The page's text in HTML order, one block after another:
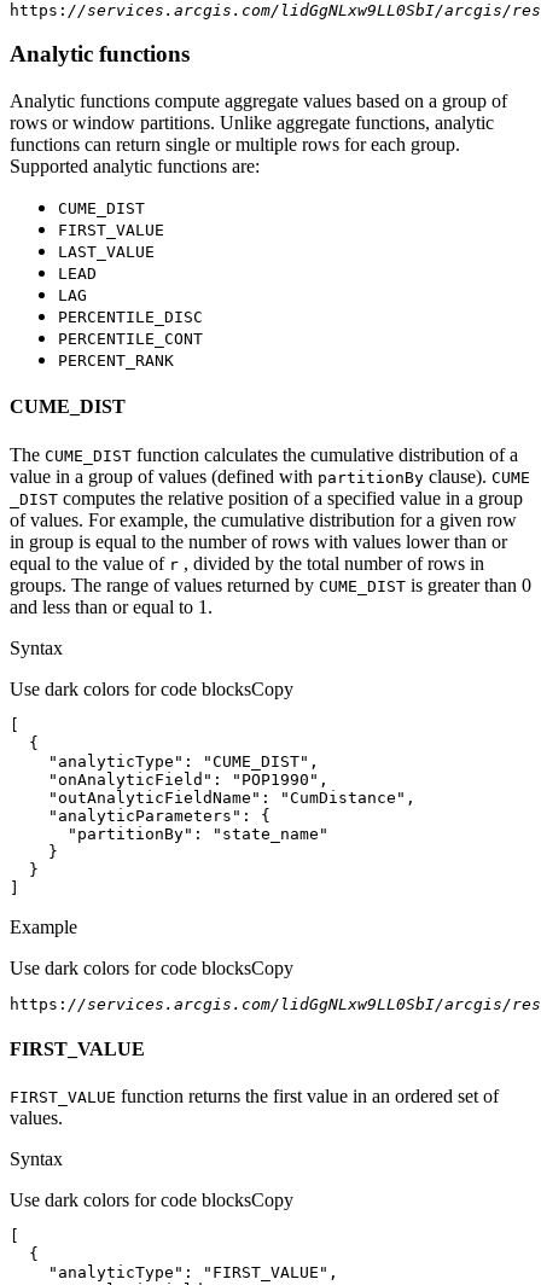
https: //services.arcgis.com/lidGgNLxw9LL0SbI/arcgis/
Analytic functions
Analytic functions compute aggregate values based on a group of
rows or window partitions. Unlike aggregate functions, analytic
functions can return single or multiple rows for each group.
Supported analytic functions are:
CUME _DIST
FIRST _VALUE
LAST _VALUE
LEAD
LAG
PERCENTILE _DISC
PERCENTILE _CONT
PERCENT _RANK
CUME_DIST
The CUME _DIST function calculates the cumulative distribution of a
value in a group of values (defined with partitionBy clause). CUME
_DIST computes the relative position of a specified value in a group
of values. For example, the cumulative distribution for a given row
in group is equal to the number of rows with values lower than or
equal to the value of r , divided by the total number of rows in
groups. The range of values returned by CUME _DIST is greater than 0
and less than or equal to 1.
Syntax
Use dark colors for code blocksCopy
"analyticType" : "CUME_DIST"
"onAnalyticField" : "POP1990"
"outAnalyticFieldName" : "CumDistance"
"analyticParameters"
"partitionBy" :
"state_name"
]
Example
Use dark colors for code blocksCopy
https: //services.arcgis.com/lidGgNLxw9LL0SbI/arcgis/
FIRST_VALUE
FIRST _VALUE function returns the first value in an ordered set of
values.
Syntax
Use dark colors for code blocksCopy
"analyticType" : "FIRST_VALUE"